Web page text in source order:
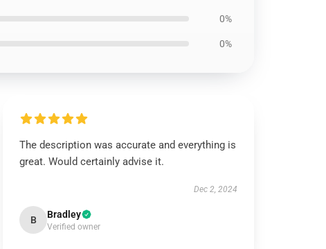
0%
0%
The description was accurate and everything is
great. Would certainly advise it.
Dec 2, 2024
B Bradley
Verified owner